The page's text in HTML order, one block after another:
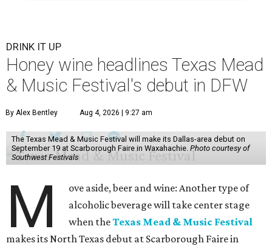
DRINK IT UP
Honey wine headlines Texas Mead
& Music Festival's debut in DFW
By Alex Bentley Aug 4, 2026 | 9:27 am
The Texas Mead & Music Festival will make its Dallas-area debut on
September 19 at Scarborough Faire in Waxahachie. Photo courtesy of
Southwest Festivals
M
ove aside, beer and wine: Another type of
alcoholic beverage will take center stage
when theTexas Mead & Music Festival
makes its North Texas debut at Scarborough Faire in